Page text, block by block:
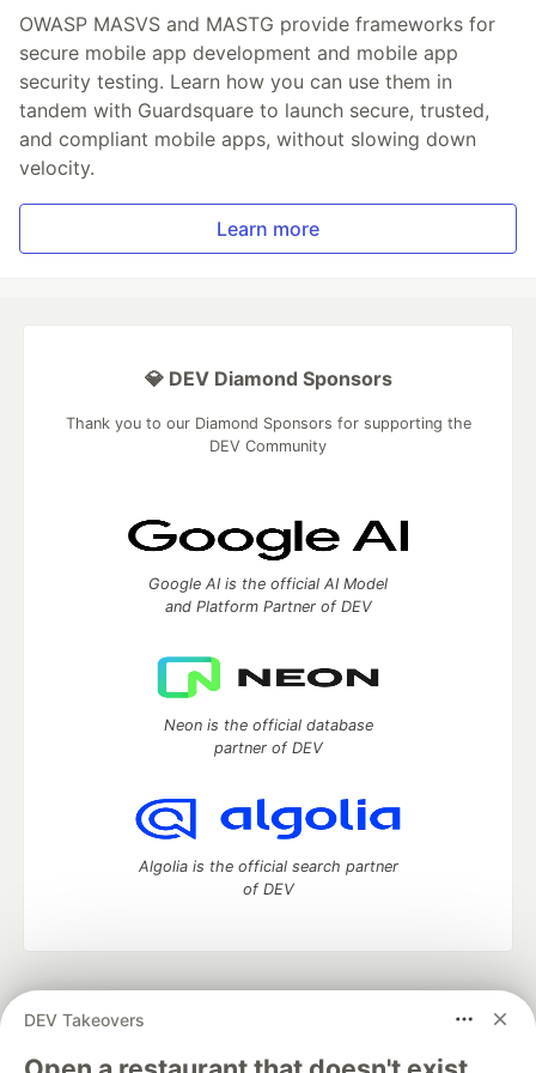
OWASP MASVS and MASTG provide frameworks for
secure mobile app development and mobile app
security testing. Learn how you can use them in
tandem with Guardsquare to launch secure, trusted,
and compliant mobile apps, without slowing down
velocity.
Learn more
DEV Takeovers
💎 DEV Diamond Sponsors
Thank you to our Diamond Sponsors for supporting the
DEV Community
Google AI is the official AI Model
and Platform Partner of DEV
Neon is the official database
partner of DEV
Algolia is the official search partner
of DEV
development and manage your software career